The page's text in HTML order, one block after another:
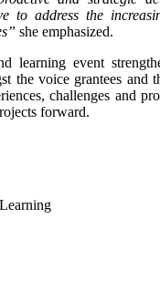
to address the
she emphasized.
learning event
the voice grantees and
challenges and
forward.